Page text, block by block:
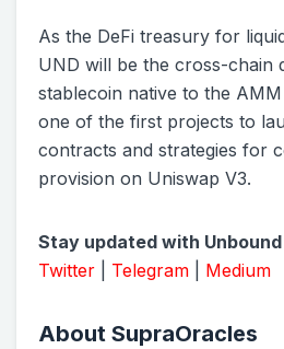
As the DeFi treasury for
UND will be the cross-chain
stablecoin native to the
one of the first projects to
contracts and strategies for
provision on Uniswap V3.
Stay updated with
Twitter
Telegram Medium
About SupraOracles